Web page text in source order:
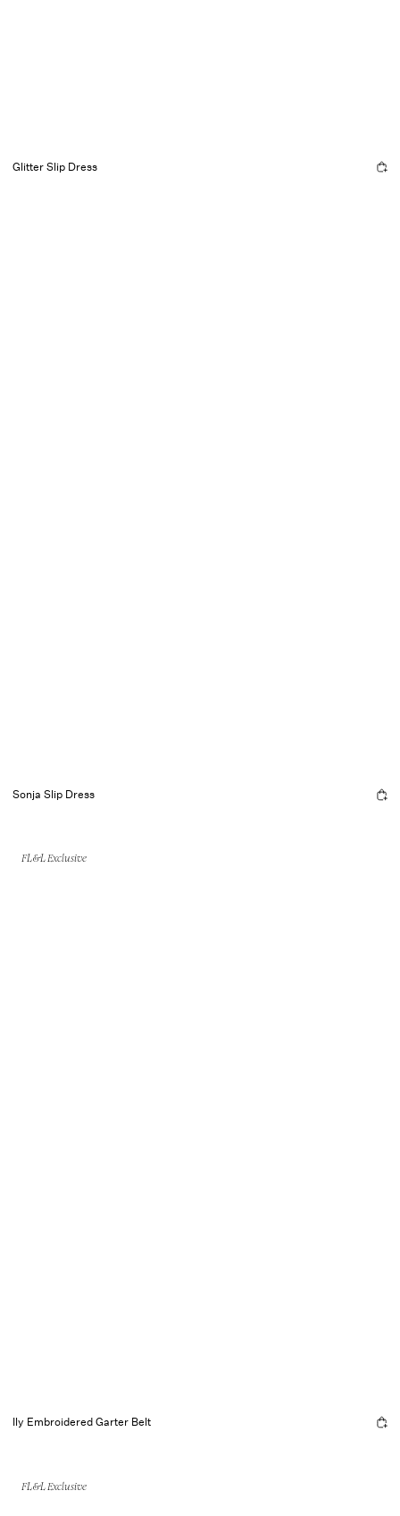
Glitter Slip Dress
Sonja Slip Dress
FL&L Exclusive
Ily Embroidered Garter Belt
FL&L Exclusive